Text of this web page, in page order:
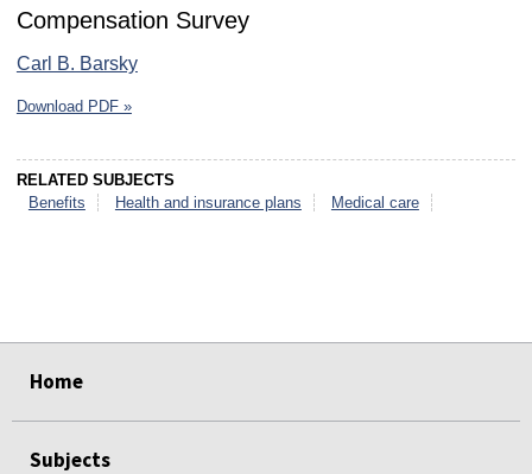
Compensation Survey
Carl B. Barsky
Download PDF »
RELATED SUBJECTS
Benefits
Health and insurance plans Medical care
Home
Subjects